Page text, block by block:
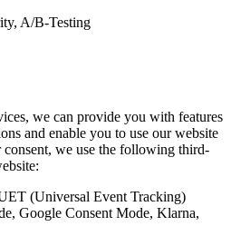
A/B-Testing
we can provide you with features
and enable you to use our website
we use the following third-
(Universal Event Tracking)
Google Consent Mode, Klarna,